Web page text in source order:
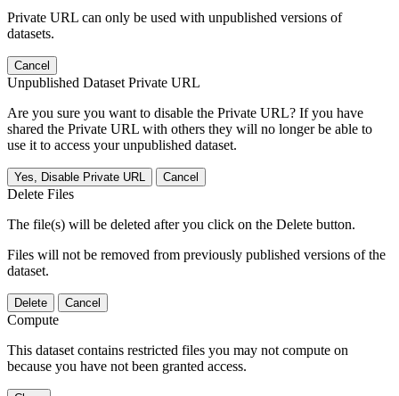
Private URL can only be used with unpublished versions of
datasets.
Cancel
Unpublished Dataset Private URL
Are you sure you want to disable the Private URL? If you have
shared the Private URL with others they will no longer be able to
use it to access your unpublished dataset.
Yes, Disable Private URL Cancel
Delete Files
The file(s) will be deleted after you click on the Delete button.
Files will not be removed from previously published versions of the
dataset.
Delete Cancel
Compute
This dataset contains restricted files you may not compute on
because you have not been granted access.